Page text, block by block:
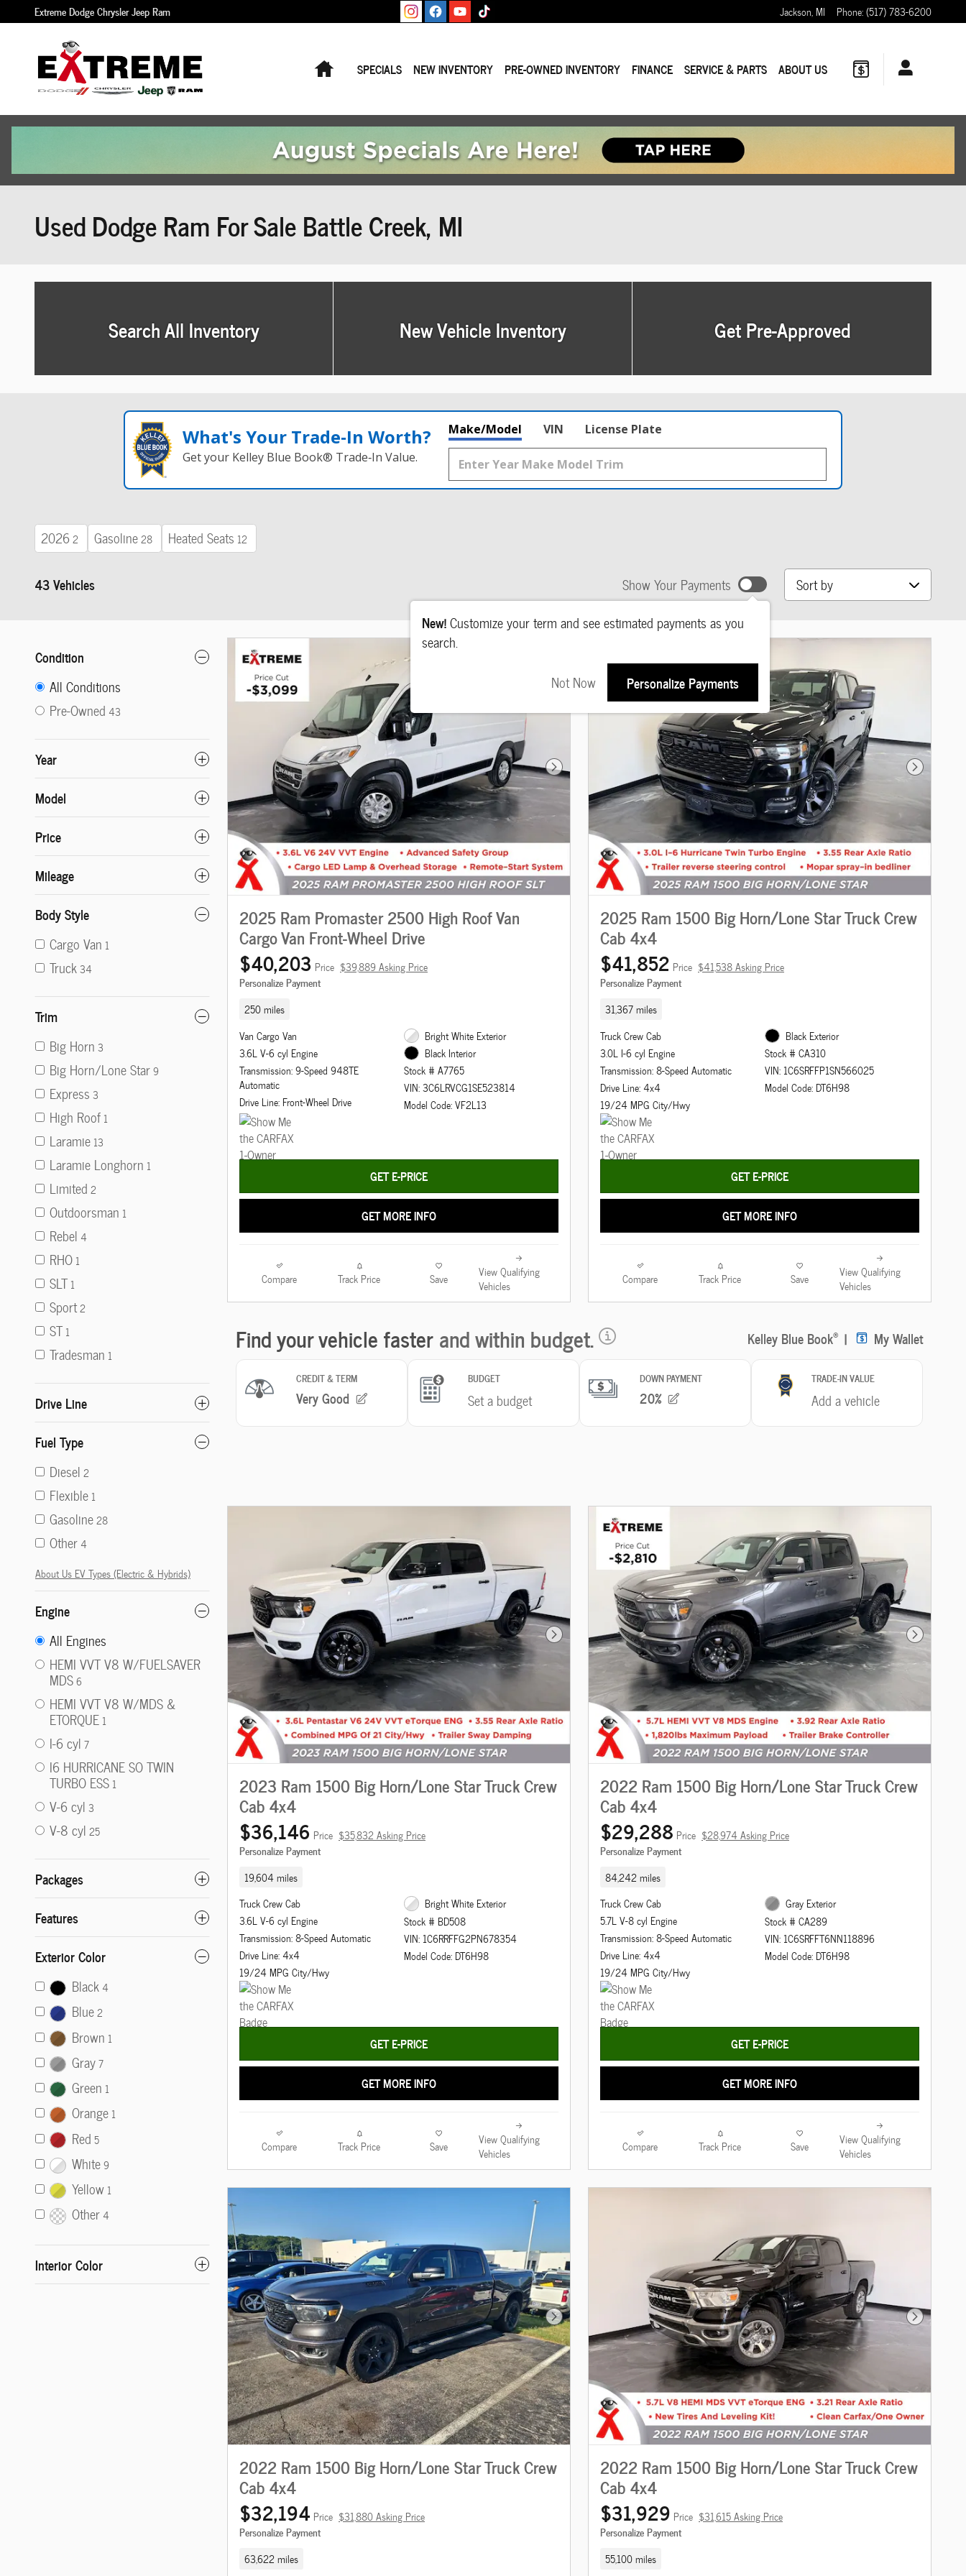
Skip to main content
Extreme Dodge Chrysler Jeep Ram Jackson,MI Phone:(517) 783-6200
HomeSPECIALS NEW INVENTORY PRE-OWNED INVENTORY FINANCE SERVICE & PARTS ABOUT US
Used Dodge Ram For Sale Battle Creek, MI
Search All Inventory New Vehicle Inventory Get Pre-Approved
What's Your Trade‑In Worth?
Get your Kelley Blue Book® Trade‑In Value.
Make/Model VIN License Plate
20262 Gasoline28 Heated Seats 12
43 Vehicles
Show Your Payments
New!Customize your term and see estimated payments as you
search.
Not Now
Personalize Payments
Sort by
Condition
All Conditions
Pre-Owned 43
Year
Model
Price
Mileage
Body Style
Cargo Van 1
Truck34
Trim
Big Horn 3
Big Horn/Lone Star9
Express 3
High Roof 1
Laramie 13
Laramie Longhorn 1
Limited 2
Outdoorsman 1
Rebel 4
RHO 1
SLT 1
Sport2
ST 1
Tradesman 1
Drive Line
Fuel Type
Diesel 2
Flexible 1
Gasoline28
Other 4
About Us EV Types (Electric & Hybrids)
Engine
All Engines
HEMI VVT V8 W/FUELSAVER
MDS6
HEMI VVT V8 W/MDS &
ETORQUE 1
I-6 cyl 7
I6 HURRICANE SO TWIN
TURBO ESS 1
V-6 cyl 3
V-8 cyl 25
Packages
Features
Exterior Color
Black 4
Blue 2
Brown 1
Gray 7
Green 1
Orange 1
Red 5
White 9
Yellow 1
Other 4
Interior Color
Next Photo
2025 Ram Promaster 2500 High Roof Van
Cargo Van Front-Wheel Drive
$40,203 Price $39,889 Asking Price
Personalize Payment
250 miles
Van Cargo Van
3.6L V-6 cyl Engine
Transmission: 9-Speed 948TE
Automatic
Drive Line: Front-Wheel Drive
Bright White Exterior
Black Interior
Stock # A7765
VIN: 3C6LRVCG1SE523814
Model Code: VF2L13
GET E-PRICE
GET MORE INFO
Compare Track Price Save
View Qualifying
Vehicles
Next Photo
2025 Ram 1500 Big Horn/Lone Star Truck Crew
Cab 4x4
$41,852 Price $41,538 Asking Price
Personalize Payment
31,367 miles
Truck Crew Cab
3.0L I-6 cyl Engine
Transmission: 8-Speed Automatic
Drive Line: 4x4
19/24 MPG City/Hwy
Black Exterior
Stock # CA310
VIN: 1C6SRFFP1SN566025
Model Code: DT6H98
GET E-PRICE
GET MORE INFO
Compare Track Price Save
View Qualifying
Vehicles
Next Photo
2023 Ram 1500 Big Horn/Lone Star Truck Crew
Cab 4x4
$36,146 Price $35,832 Asking Price
Personalize Payment
19,604 miles
Truck Crew Cab
3.6L V-6 cyl Engine
Transmission: 8-Speed Automatic
Drive Line: 4x4
19/24 MPG City/Hwy
Bright White Exterior
Stock # BD508
VIN: 1C6RRFFG2PN678354
Model Code: DT6H98
GET E-PRICE
GET MORE INFO
Compare Track Price Save
View Qualifying
Vehicles
Next Photo
2022 Ram 1500 Big Horn/Lone Star Truck Crew
Cab 4x4
$29,288 Price $28,974 Asking Price
Personalize Payment
84,242 miles
Truck Crew Cab
5.7L V-8 cyl Engine
Transmission: 8-Speed Automatic
Drive Line: 4x4
19/24 MPG City/Hwy
Gray Exterior
Stock # CA289
VIN: 1C6SRFFT6NN118896
Model Code: DT6H98
GET E-PRICE
GET MORE INFO
Compare Track Price Save
View Qualifying
Vehicles
Next Photo
2022 Ram 1500 Big Horn/Lone Star Truck Crew
Cab 4x4
$32,194 Price $31,880 Asking Price
Personalize Payment
63,622 miles
Next Photo
2022 Ram 1500 Big Horn/Lone Star Truck Crew
Cab 4x4
$31,929 Price $31,615 Asking Price
Personalize Payment
55,100 miles